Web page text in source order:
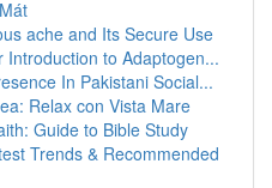
ache and Its Secure Use
Introduction to Adaptogen...
In Pakistani Social...
Relax con Vista Mare
Guide to Bible Study
Trends & Recommended